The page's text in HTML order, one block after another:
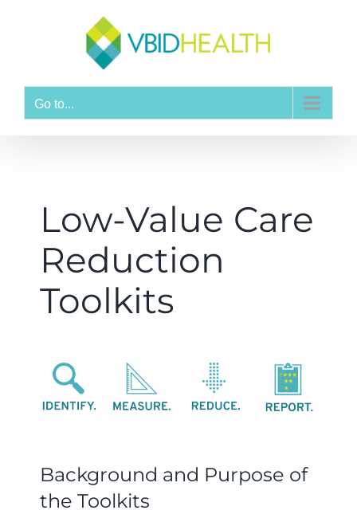
Go to...
Low-Value Care
Reduction
Toolkits
Background and Purpose of
the Toolkits